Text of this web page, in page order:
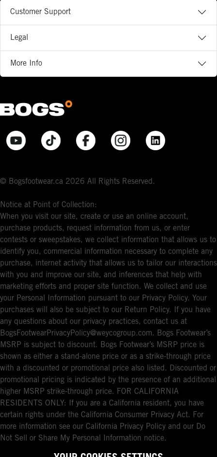
Customer Support
Legal
More Info
© Bogsfootwear.ca 2026 All Rights Reserved.
Notice at Point of Collection:
When you visit our site, create or use an online account,
purchase products, request information from us, or enter
contests or sweepstakes, we collect information that allows us to
identify you, commercial information necessary to complete any
purchase, internet activity that allows us to tailor our interactions
with you and improve our site, and inferences that help with
marketing efforts and proper site function. We collect and use
your Personal Information pursuant to our Privacy Policy. Your
purchases will also be subject to our Return Policy. If you have
any questions about our privacy practices, contact us at
BogsFootwearPrivacyPolicy@weycogroup.com. Bogs Footwear’s
MSRP is subject to discount. Bogs Footwear’s MSRP price is
shown as either a stand-alone price or as a strike-through price
with a discounted or promotional price also listed. Discounted or
promotional pricing is indicated by the presence of an additional
higher MSRP strike-through price. FOR CALIFORNIA
RESIDENTS ONLY: If you are a California resident, you have
certain rights under the California Consumer Privacy Act. For
more information see our California Privacy Policy and our Do
Not Sell or Share My Personal Information notice.